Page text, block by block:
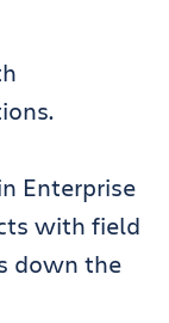
Enterprise
with field
down the